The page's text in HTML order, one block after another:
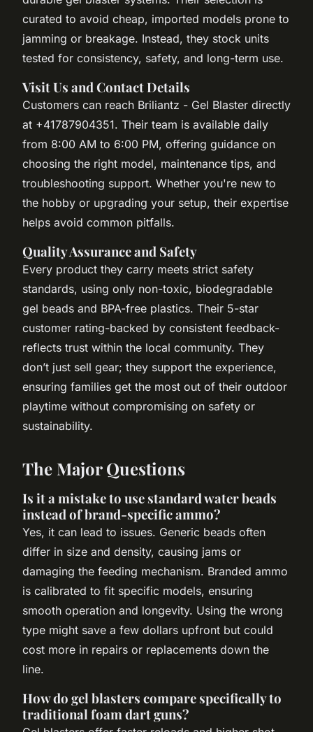
curated to avoid cheap, imported models prone to
jamming or breakage. Instead, they stock units
tested for consistency, safety, and long-term use.
Visit Us and Contact Details
Customers can reach Briliantz - Gel Blaster directly
at +41787904351. Their team is available daily
from 8:00 AM to 6:00 PM, offering guidance on
choosing the right model, maintenance tips, and
troubleshooting support. Whether you're new to
the hobby or upgrading your setup, their expertise
helps avoid common pitfalls.
Quality Assurance and Safety
Every product they carry meets strict safety
standards, using only non-toxic, biodegradable
gel beads and BPA-free plastics. Their 5-star
customer rating-backed by consistent feedback-
reflects trust within the local community. They
don’t just sell gear; they support the experience,
ensuring families get the most out of their outdoor
playtime without compromising on safety or
sustainability.
The Major Questions
Is it a mistake to use standard water beads
instead of brand-specific ammo?
Yes, it can lead to issues. Generic beads often
differ in size and density, causing jams or
damaging the feeding mechanism. Branded ammo
is calibrated to fit specific models, ensuring
smooth operation and longevity. Using the wrong
type might save a few dollars upfront but could
cost more in repairs or replacements down the
line.
How do gel blasters compare specifically to
traditional foam dart guns?